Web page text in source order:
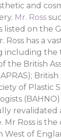
and
Mr. Ross
listed on the
Ross has a
including the
the British
of Plastic
Mr Ross is
West of